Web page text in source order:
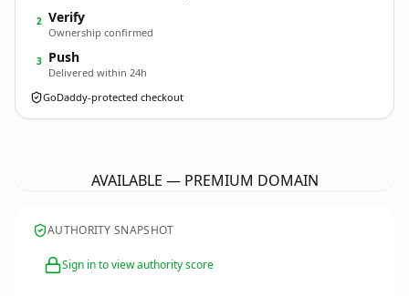
2 Verify
Ownership confirmed
3 Push
Delivered within 24h
GoDaddy-protected checkout
AVAILABLE — PREMIUM DOMAIN
AUTHORITY SNAPSHOT
Sign in to view authority score